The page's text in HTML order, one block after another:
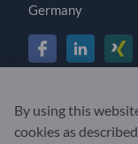
Germany
Copyright © 2026
Rights Reserved.
By using this
cookies as